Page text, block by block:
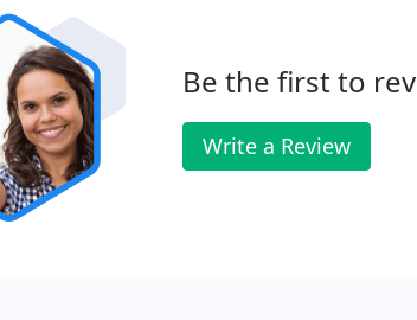
Be the first to
Write a Review